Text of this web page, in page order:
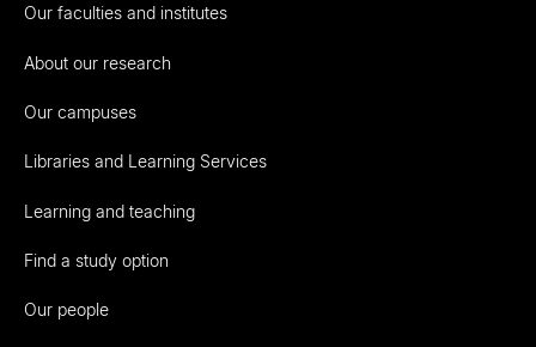
Our faculties and institutes
About our research
Our campuses
Libraries and Learning Services
Learning and teaching
Find a study option
Our people